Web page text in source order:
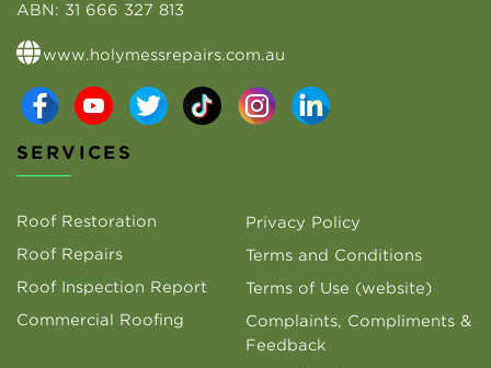
ABN: 31 666 327 813
www.holymessrepairs.com.au
SERVICES
Roof Restoration
Roof Repairs
Roof Inspection Report
Commercial Roofing
Privacy Policy
Terms and Conditions
Terms of Use (website)
Complaints, Compliments &
Feedback